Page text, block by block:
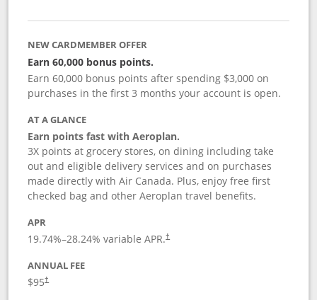
NEW CARDMEMBER OFFER
Earn 60,000 bonus points.
Earn 60,000 bonus points after spending $3,000 on
purchases in the first 3 months your account is open.
AT A GLANCE
Earn points fast with Aeroplan.
3X points at grocery stores, on dining including take
out and eligible delivery services and on purchases
made directly with Air Canada. Plus, enjoy free first
checked bag and other Aeroplan travel benefits.
APR
19.74%–28.24% variable APR.†
ANNUAL FEE
$95†